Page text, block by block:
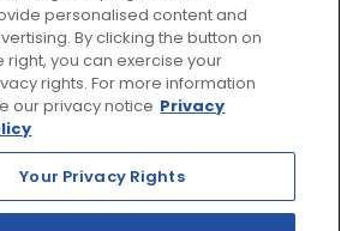
Company. All Rights Reserved.
Return Policy
personalised content and
By clicking the button on
right, you can exercise your
rights. For more information
our privacy notice Privacy
Your Privacy Rights